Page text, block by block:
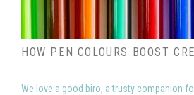
HOW PEN COLOURS BOOST
We love a good biro, a trusty companion